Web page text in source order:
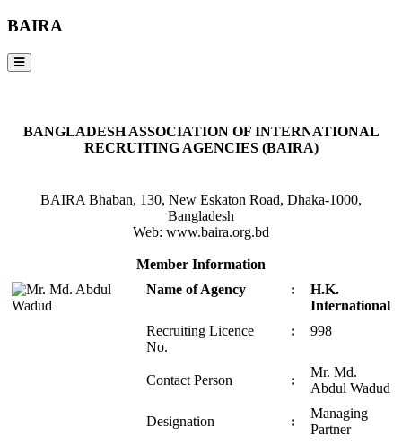
BAIRA
BANGLADESH ASSOCIATION OF INTERNATIONAL
RECRUITING AGENCIES (BAIRA)
BAIRA Bhaban, 130, New Eskaton Road, Dhaka-1000,
Bangladesh
Web: www.baira.org.bd
Member Information
Name of Agency
:
H.K.
International
Recruiting Licence
No.
: 998
Contact Person :
Mr. Md.
Abdul Wadud
Designation :
Managing
Partner